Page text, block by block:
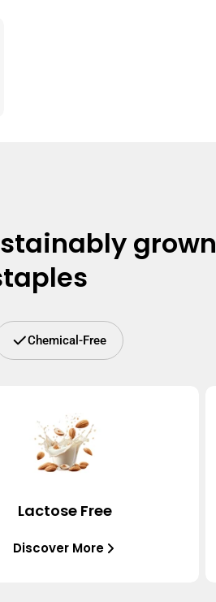
grown
Chemical-Free
Lactose Free
Discover More